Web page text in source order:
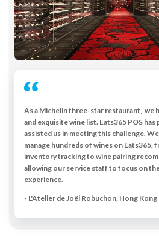
As a Michelin three-star restaurant, we
and exquisite wine list. Eats365 POS
assisted us in meeting this challenge.
manage hundreds of wines on Eats365,
inventory tracking to wine pairing
allowing our service staff to focus on
experience.
- L'Atelier de Joël Robuchon, Hong Kong